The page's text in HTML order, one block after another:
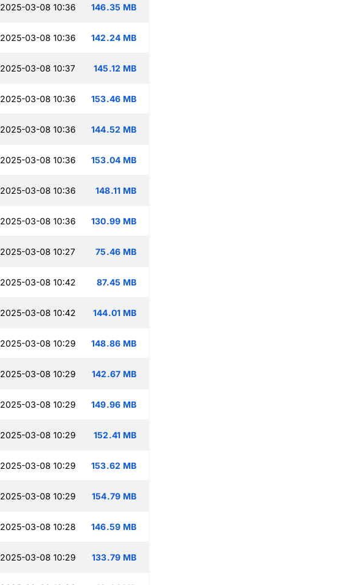
2025-03-08 10:36 146.35 MB
2025-03-08 10:36 142.24 MB
2025-03-08 10:37 145.12 MB
2025-03-08 10:36 153.46 MB
2025-03-08 10:36 144.52 MB
2025-03-08 10:36 153.04 MB
2025-03-08 10:36 148.11 MB
2025-03-08 10:36 130.99 MB
2025-03-08 10:27 75.46 MB
2025-03-08 10:42 87.45 MB
2025-03-08 10:42 144.01 MB
2025-03-08 10:29 148.86 MB
2025-03-08 10:29 142.67 MB
2025-03-08 10:29 149.96 MB
2025-03-08 10:29 152.41 MB
2025-03-08 10:29 153.62 MB
2025-03-08 10:29 154.79 MB
2025-03-08 10:28 146.59 MB
2025-03-08 10:29 133.79 MB